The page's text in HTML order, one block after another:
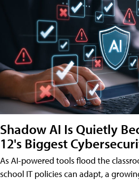
Shadow AI Is Quietly
12's Biggest
As AI-powered tools flood the
school IT policies can adapt, a